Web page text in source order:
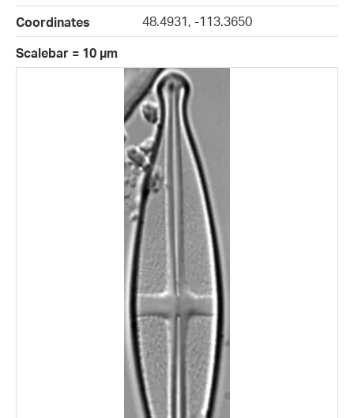
Coordinates
48.4931, -113.3650
Scalebar = 10 µm